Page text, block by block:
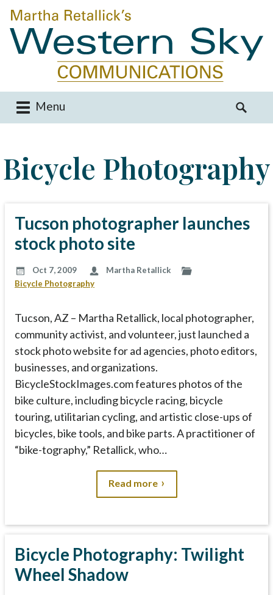
Menu
n
S
c
r
Bicycle Photography
Tucson photographer launches
stock photo site
Oct 7, 2009
Martha Retallick
Bicycle Photography
Tucson, AZ – Martha Retallick, local photographer,
community activist, and volunteer, just launched a
stock photo website for ad agencies, photo editors,
businesses, and organizations.
BicycleStockImages.com features photos of the
bike culture, including bicycle racing, bicycle
touring, utilitarian cycling, and artistic close-ups of
bicycles, bike tools, and bike parts. A practitioner of
“bike-tography,” Retallick, who…
Read more
Bicycle Photography: Twilight
Wheel Shadow